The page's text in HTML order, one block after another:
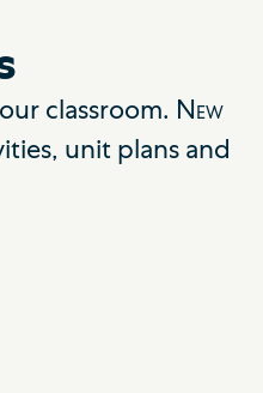
classroom. New
unit plans and